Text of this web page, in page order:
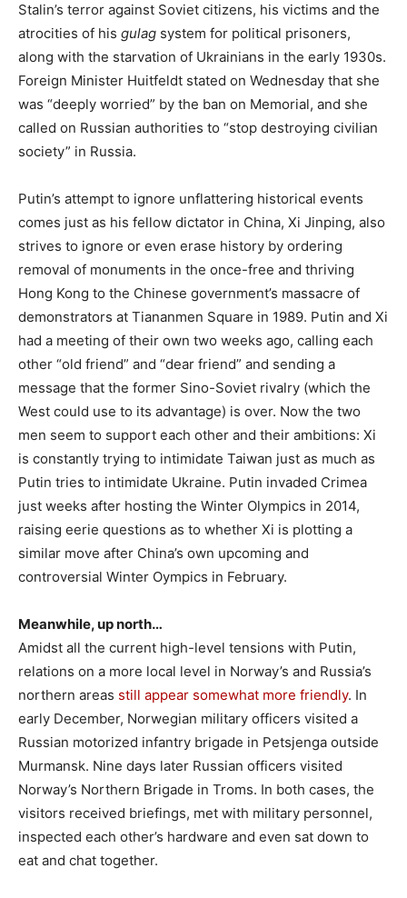
Stalin’s terror against Soviet citizens, his victims and the
atrocities of his gulag system for political prisoners,
along with the starvation of Ukrainians in the early 1930s.
Foreign Minister Huitfeldt stated on Wednesday that she
was “deeply worried” by the ban on Memorial, and she
called on Russian authorities to “stop destroying civilian
society” in Russia.
Putin’s attempt to ignore unflattering historical events
comes just as his fellow dictator in China, Xi Jinping, also
strives to ignore or even erase history by ordering
removal of monuments in the once-free and thriving
Hong Kong to the Chinese government’s massacre of
demonstrators at Tiananmen Square in 1989. Putin and Xi
had a meeting of their own two weeks ago, calling each
other “old friend” and “dear friend” and sending a
message that the former Sino-Soviet rivalry (which the
West could use to its advantage) is over. Now the two
men seem to support each other and their ambitions: Xi
is constantly trying to intimidate Taiwan just as much as
Putin tries to intimidate Ukraine. Putin invaded Crimea
just weeks after hosting the Winter Olympics in 2014,
raising eerie questions as to whether Xi is plotting a
similar move after China’s own upcoming and
controversial Winter Oympics in February.
Meanwhile, up north…
Amidst all the current high-level tensions with Putin,
relations on a more local level in Norway’s and Russia’s
northern areas still appear somewhat more friendly. In
early December, Norwegian military officers visited a
Russian motorized infantry brigade in Petsjenga outside
Murmansk. Nine days later Russian officers visited
Norway’s Northern Brigade in Troms. In both cases, the
visitors received briefings, met with military personnel,
inspected each other’s hardware and even sat down to
eat and chat together.